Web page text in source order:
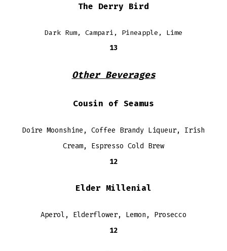
The Derry Bird
Dark Rum, Campari, Pineapple, Lime
13
Other Beverages
Cousin of Seamus
Doire Moonshine, Coffee Brandy Liqueur, Irish
Cream, Espresso Cold Brew
12
Elder Millenial
Aperol, Elderflower, Lemon, Prosecco
12